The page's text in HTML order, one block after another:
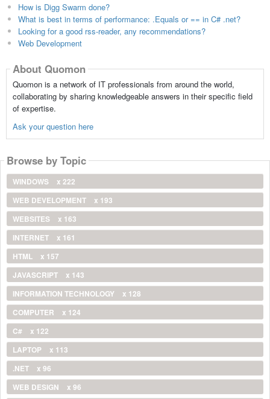
How is Digg Swarm done?
What is best in terms of performance: .Equals or == in C# .net?
Looking for a good rss-reader, any recommendations?
Web Development
About Quomon
Quomon is a network of IT professionals from around the world,
collaborating by sharing knowledgeable answers in their specific field
of expertise.
Ask your question here
Browse by Topic
WINDOWS
x 222
WEB DEVELOPMENT
x 193
WEBSITES
x 163
INTERNET
x 161
HTML
x 157
JAVASCRIPT
x 143
INFORMATION TECHNOLOGY
x 128
COMPUTER
x 124
C#
x 122
LAPTOP
x 113
.NET
x 96
WEB DESIGN
x 96